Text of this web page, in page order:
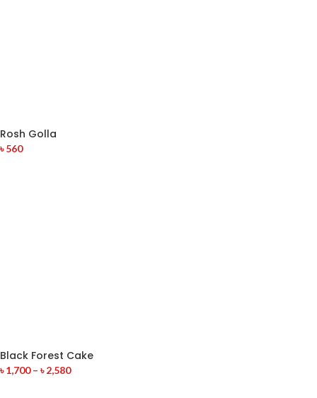
Rosh Golla
৳560
Black Forest Cake
৳1,700 – ৳2,580